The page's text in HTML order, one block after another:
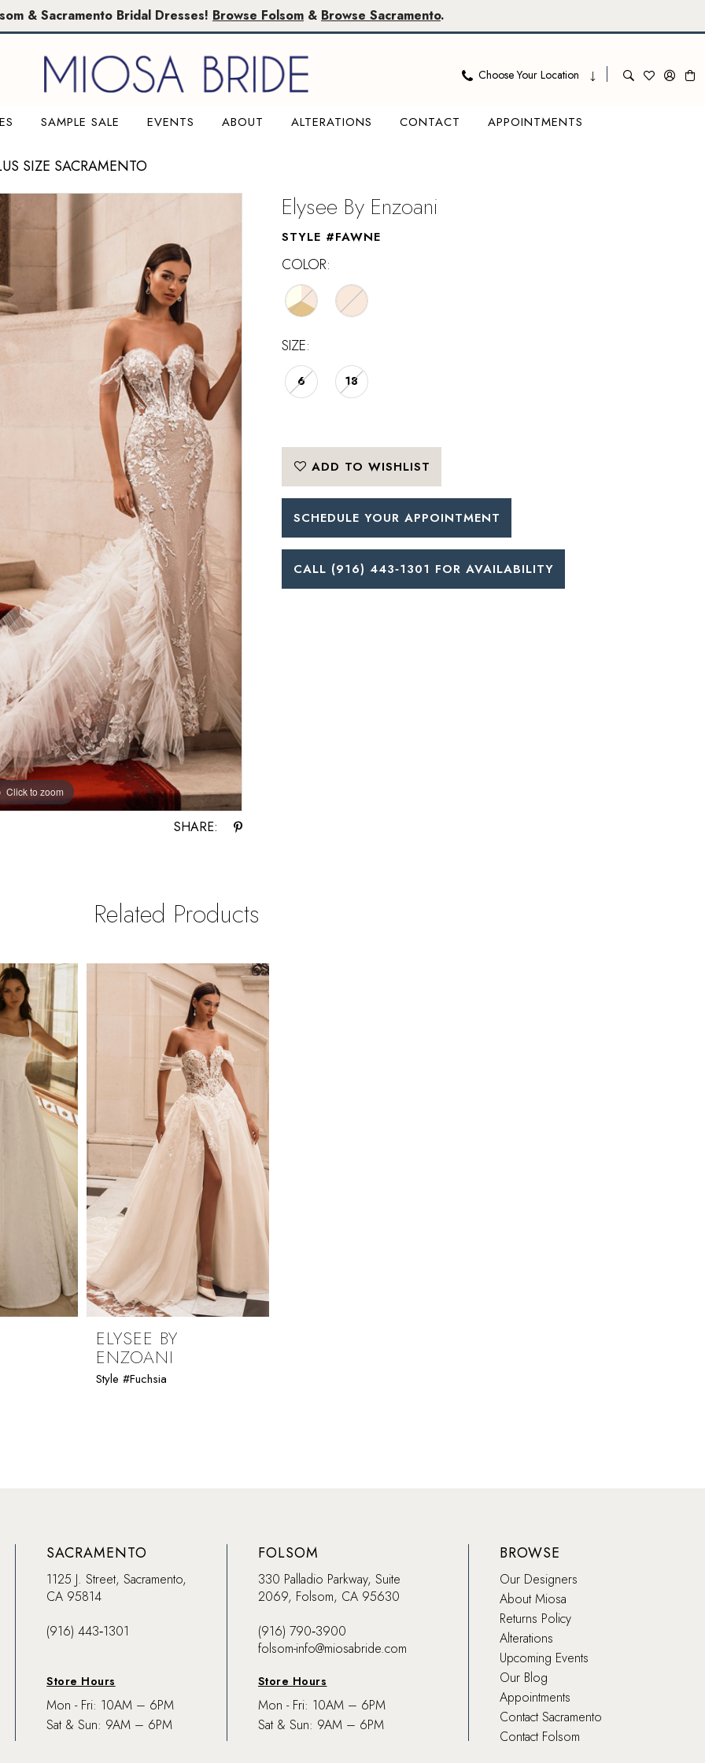
& Sacramento Bridal Dresses! Browse Folsom & Browse Sacramento.
Choose Your Location
SAMPLE SALE EVENTS ABOUT ALTERATIONS CONTACT APPOINTMENTS
SIZE SACRAMENTO
Click to zoom
Click to zoom
SHARE:
Elysee By Enzoani
STYLE #FAWNE
COLOR:
SIZE:
6 18
ADD TO WISHLIST
SCHEDULE YOUR APPOINTMENT
CALL (916) 443‑1301 FOR AVAILABILITY
Related Products
ELYSEE BY
ENZOANI
Style #Fuchsia
SACRAMENTO
1125 J. Street, Sacramento,
CA 95814
(916) 443‑1301
Store Hours
Mon - Fri: 10AM – 6PM
Sat & Sun: 9AM – 6PM
FOLSOM
330 Palladio Parkway, Suite
2069, Folsom, CA 95630
(916) 790‑3900
folsom-info@miosabride.com
Store Hours
Mon - Fri: 10AM – 6PM
Sat & Sun: 9AM – 6PM
BROWSE
Our Designers
About Miosa
Returns Policy
Alterations
Upcoming Events
Our Blog
Appointments
Contact Sacramento
Contact Folsom